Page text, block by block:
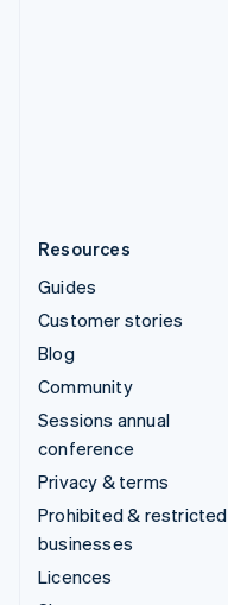
Resources
Guides
Customer stories
Blog
Community
Sessions annual
conference
Privacy & terms
Prohibited & restricted
businesses
Licences